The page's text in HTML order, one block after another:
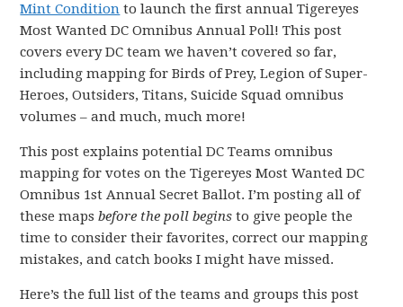
Mint Condition to launch the first annual Tigereyes
Most Wanted DC Omnibus Annual Poll! This post
covers every DC team we haven’t covered so far,
including mapping for Birds of Prey, Legion of Super-
Heroes, Outsiders, Titans, Suicide Squad omnibus
volumes – and much, much more!
This post explains potential DC Teams omnibus
mapping for votes on the Tigereyes Most Wanted DC
Omnibus 1st Annual Secret Ballot. I’m posting all of
these mapsbefore the poll begins to give people the
time to consider their favorites, correct our mapping
mistakes, and catch books I might have missed.
Here’s the full list of the teams and groups this post